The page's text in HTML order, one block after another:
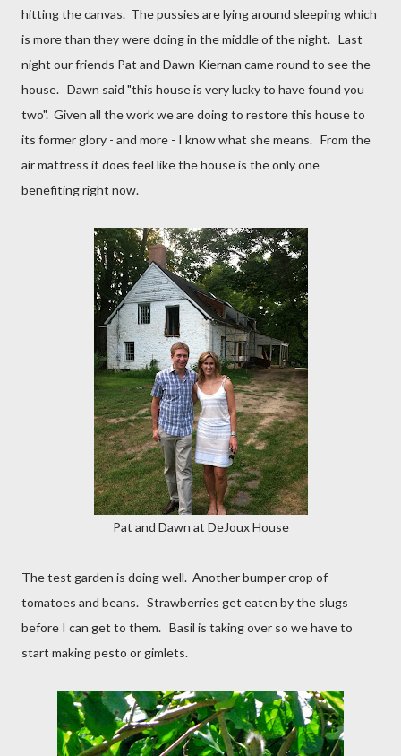
hitting the canvas. The pussies are lying around sleeping which
is more than they were doing in the middle of the night. Last
night our friends Pat and Dawn Kiernan came round to see the
house. Dawn said "this house is very lucky to have found you
two". Given all the work we are doing to restore this house to
its former glory - and more - I know what she means. From the
air mattress it does feel like the house is the only one
benefiting right now.
Pat and Dawn at DeJoux House
The test garden is doing well. Another bumper crop of
tomatoes and beans. Strawberries get eaten by the slugs
before I can get to them. Basil is taking over so we have to
start making pesto or gimlets.